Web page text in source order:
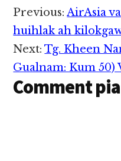
tuahun laitak in
Harvard University
sangnaupang tebek in
azattheih dingin
kibawl hi. 2006 kum
ciangin kum 13
Reader
Interactions
Previous:AirAsia
huihlak ah
Next:Tg. Kheen
Gualnam: Kum 50)
Comment